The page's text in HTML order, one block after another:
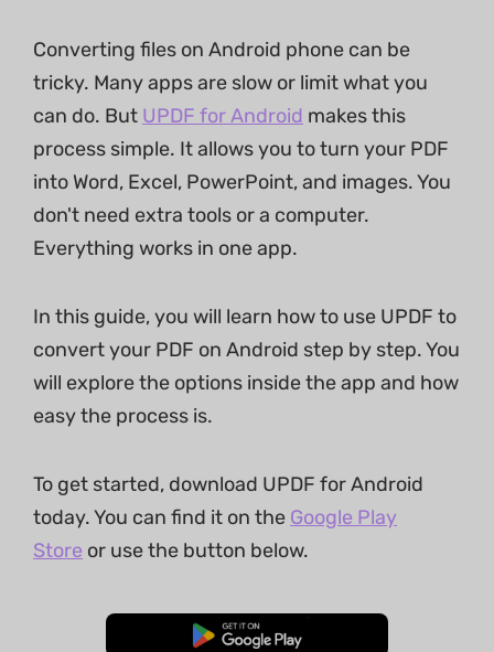
Converting files on Android phone can be
tricky. Many apps are slow or limit what you
can do. But UPDF for Android makes this
process simple. It allows you to turn your PDF
into Word, Excel, PowerPoint, and images. You
don't need extra tools or a computer.
Everything works in one app.
In this guide, you will learn how to use UPDF to
convert your PDF on Android step by step. You
will explore the options inside the app and how
easy the process is.
To get started, download UPDF for Android
today. You can find it on the Google Play
Store or use the button below.
Free Download